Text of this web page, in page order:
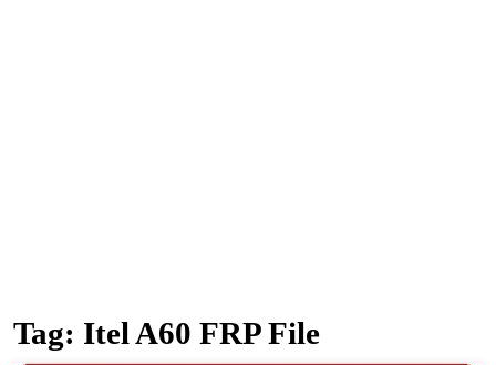
Tag: Itel A60 FRP File